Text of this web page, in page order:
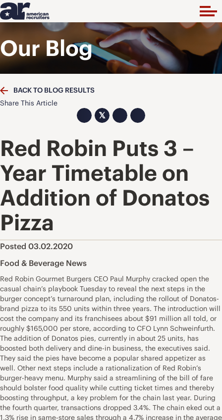
Our Blog
BACK TO BLOG RESULTS
Share This Article
𝕏
Red Robin Puts 3 –
Year Timetable on
Addition of Donatos
Pizza
Posted 03.02.2020
Food & Beverage News
Red Robin Gourmet Burgers CEO Paul Murphy cracked open the
casual chain’s playbook Tuesday to reveal the next steps in the
burger concept’s turnaround plan, including the rollout of Donatos-
brand pizza to its 550 units within three years. The introduction will
cost the company and its franchisees about $91 million all told, or
roughly $165,000 per store, according to CFO Lynn Schweinfurth.
The addition of Donatos pies, currently in about 25 units, has
boosted both delivery and dine-in business, the executives said.
They said the pies have become a popular shared appetizer as
well. Other next steps include a rationalization of Red Robin’s
burger-heavy menu. Murphy said a streamlining of the bill of fare
should bolster food quality while cutting ticket times and thereby
boosting throughput, a key problem for the chain last year. During
the fourth quarter, transactions dropped 3.4%. The chain eked out a
1.3% rise in same-store sales through a 4.7% increase in the average